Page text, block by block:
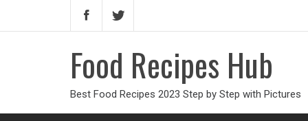
Food Recipes Hub
Best Food Recipes 2023 Step by Step with Pictures